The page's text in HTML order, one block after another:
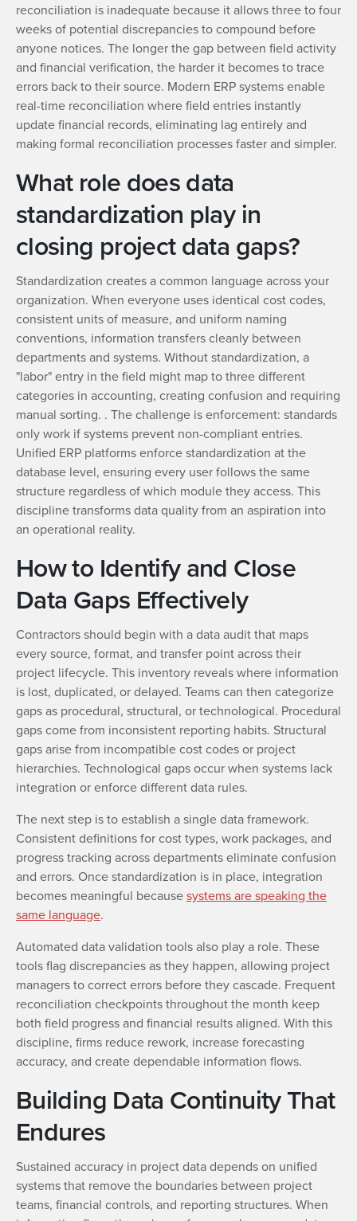
reconciliation is inadequate because it allows three to four
weeks of potential discrepancies to compound before
anyone notices. The longer the gap between field activity
and financial verification, the harder it becomes to trace
errors back to their source. Modern ERP systems enable
real-time reconciliation where field entries instantly
update financial records, eliminating lag entirely and
making formal reconciliation processes faster and simpler.
What role does data
standardization play in
closing project data gaps?
Standardization creates a common language across your
organization. When everyone uses identical cost codes,
consistent units of measure, and uniform naming
conventions, information transfers cleanly between
departments and systems. Without standardization, a
"labor" entry in the field might map to three different
categories in accounting, creating confusion and requiring
manual sorting. . The challenge is enforcement: standards
only work if systems prevent non-compliant entries.
Unified ERP platforms enforce standardization at the
database level, ensuring every user follows the same
structure regardless of which module they access. This
discipline transforms data quality from an aspiration into
an operational reality.
How to Identify and Close
Data Gaps Effectively
Contractors should begin with a data audit that maps
every source, format, and transfer point across their
project lifecycle. This inventory reveals where information
is lost, duplicated, or delayed. Teams can then categorize
gaps as procedural, structural, or technological. Procedural
gaps come from inconsistent reporting habits. Structural
gaps arise from incompatible cost codes or project
hierarchies. Technological gaps occur when systems lack
integration or enforce different data rules.
The next step is to establish a single data framework.
Consistent definitions for cost types, work packages, and
progress tracking across departments eliminate confusion
and errors. Once standardization is in place, integration
becomes meaningful becausesystems are speaking the
same language.
Automated data validation tools also play a role. These
tools flag discrepancies as they happen, allowing project
managers to correct errors before they cascade. Frequent
reconciliation checkpoints throughout the month keep
both field progress and financial results aligned. With this
discipline, firms reduce rework, increase forecasting
accuracy, and create dependable information flows.
Building Data Continuity That
Endures
Sustained accuracy in project data depends on unified
systems that remove the boundaries between project
teams, financial controls, and reporting structures. When